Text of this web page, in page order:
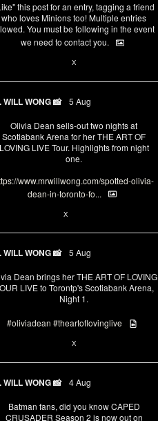
this post for an entry, tagging a friend
who loves Minions too! Multiple entries
You must be following in the event
we need to contact you.
X
WILL WONG 📸 5 Aug
Olivia Dean sells-out two nights at
Scotiabank Arena for her THE ART OF
LOVING LIVE Tour. Highlights from night
one.
www.mrwillwong.com/spotted-olivia-
dean-in-toronto-fo...
X
WILL WONG 📸 5 Aug
Dean brings her THE ART OF LOVING
LIVE to Torontp's Scotiabank Arena,
Night 1.
#oliviadean #theartoflovinglive
X
WILL WONG 📸 4 Aug
Batman fans, did you know CAPED
CRUSADER Season 2 is now out on